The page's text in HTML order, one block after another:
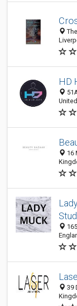
HD
16
39